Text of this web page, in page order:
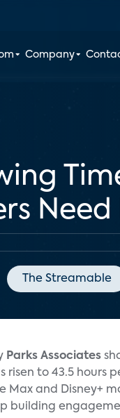
Company
The Streamable
Parks Associates
risen to 43.5 hours
Max and Disney+
building